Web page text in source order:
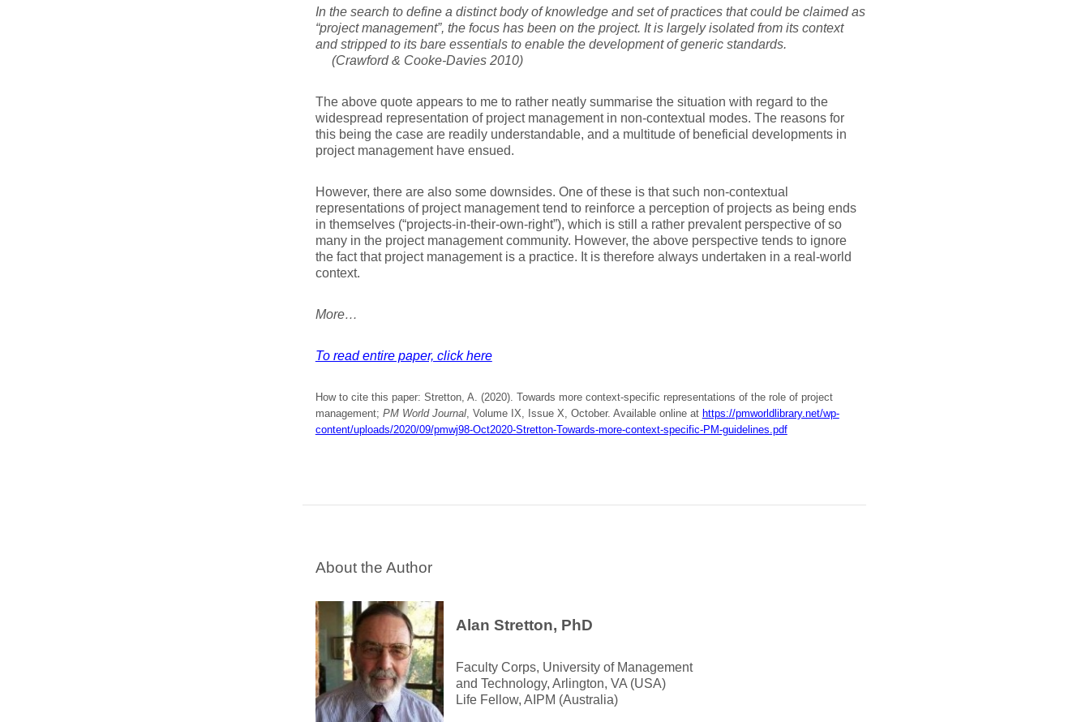
In the search to define a distinct body of knowledge and set of practices that could be claimed as
“project management”, the focus has been on the project. It is largely isolated from its context
and stripped to its bare essentials to enable the development of generic standards.
(Crawford & Cooke-Davies 2010)
The above quote appears to me to rather neatly summarise the situation with regard to the
widespread representation of project management in non-contextual modes. The reasons for
this being the case are readily understandable, and a multitude of beneficial developments in
project management have ensued.
However, there are also some downsides. One of these is that such non-contextual
representations of project management tend to reinforce a perception of projects as being ends
in themselves (“projects-in-their-own-right”), which is still a rather prevalent perspective of so
many in the project management community. However, the above perspective tends to ignore
the fact that project management is a practice. It is therefore always undertaken in a real-world
context.
More…
To read entire paper, click here
How to cite this paper: Stretton, A. (2020). Towards more context-specific representations of the role of project
management; PM World Journal, Volume IX, Issue X, October. Available online at https://pmworldlibrary.net/wp-
content/uploads/2020/09/pmwj98-Oct2020-Stretton-Towards-more-context-specific-PM-guidelines.pdf
About the Author
Alan Stretton, PhD
Faculty Corps, University of Management
and Technology, Arlington, VA (USA)
Life Fellow, AIPM (Australia)